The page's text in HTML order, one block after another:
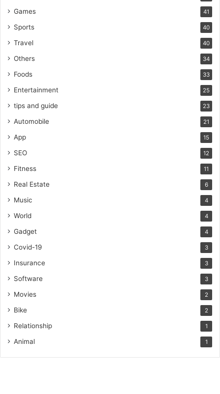
Games 41
Sports 40
Travel 40
Others 34
Foods 33
Entertainment 25
tips and guide 23
Automobile 21
App 15
SEO 12
Fitness 11
Real Estate 6
Music 4
World 4
Gadget 4
Covid-19 3
Insurance 3
Software 3
Movies 2
Bike 2
Relationship 1
Animal 1